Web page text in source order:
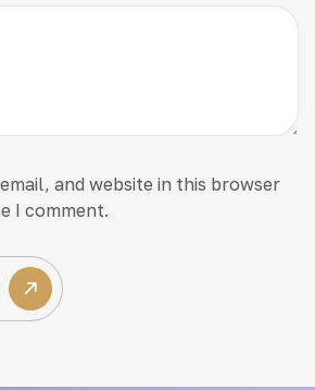
and website in this browser
I comment.